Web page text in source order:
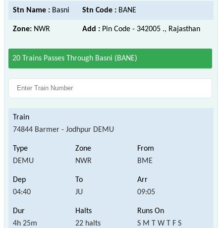
Stn Name : Basni Stn Code : BANE
Zone: NWR Add : Pin Code - 342005 ., Rajasthan
20 Trains Passes Through Basni (BANE)
74844 Barmer - Jodhpur DEMU
DEMU NWR BME
04:40 JU 09:05
4h 25m 22 halts S M T W T F S